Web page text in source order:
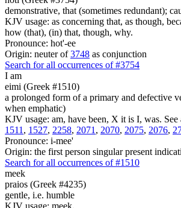
demonstrative, that (sometimes redundant);
KJV usage: as concerning that, as though,
how (that), (in) that, though, why.
Pronounce: hot'-ee
Origin: neuter of3748 as conjunction
Search for all occurrences of #3754
I am
eimi (Greek #1510)
a prolonged form of a primary and defective
when emphatic)
KJV usage: am, have been, X it is I, was. See
1511 , 1527, 2258, 2071 , 2070, 2075, 2076,
Pronounce: i-mee'
Origin: the first person singular present
Search for all occurrences of #1510
meek
praios (Greek #4235)
gentle, i.e. humble
KJV usage: meek.